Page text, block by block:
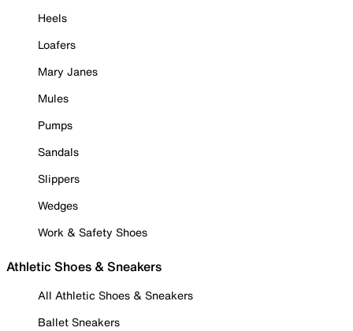
Heels
Loafers
Mary Janes
Mules
Pumps
Sandals
Slippers
Wedges
Work & Safety Shoes
Athletic Shoes & Sneakers
All Athletic Shoes & Sneakers
Ballet Sneakers